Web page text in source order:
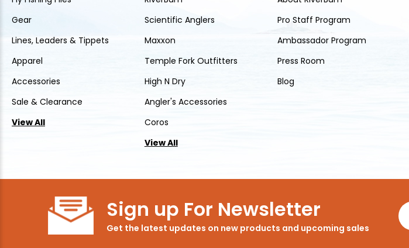
Gear
Lines, Leaders & Tippets
Apparel
Accessories
Sale & Clearance
View All
Scientific Anglers
Maxxon
Temple Fork Outfitters
High N Dry
Angler's Accessories
Coros
View All
Pro Staff Program
Ambassador Program
Press Room
Blog
Sign up For Newsletter
Get the latest updates on new products and upcoming sales